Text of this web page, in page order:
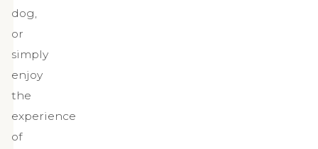
dog,
or
simply
enjoy
the
experience
of